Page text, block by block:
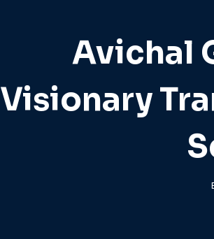
Avichal
Visionary